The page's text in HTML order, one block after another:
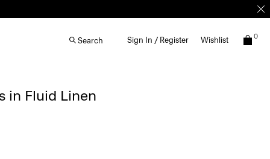
Search Sign In / Register Wishlist 0
in Fluid Linen